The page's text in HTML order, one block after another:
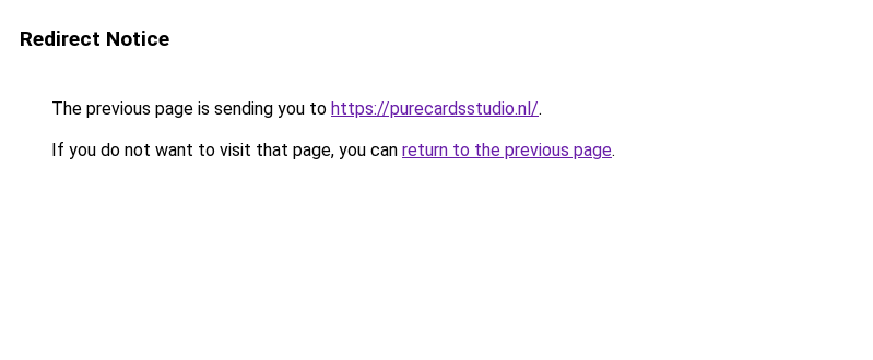
Redirect Notice
The previous page is sending you to https://purecardsstudio.nl/.
If you do not want to visit that page, you can return to the previous page.